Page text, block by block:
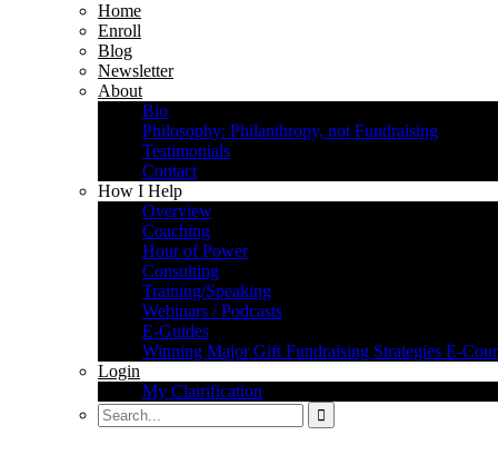
Home
Enroll
Blog
Newsletter
About
Bio
Philosophy: Philanthropy, not Fundraising
Testimonials
Contact
How I Help
Overview
Coaching
Hour of Power
Consulting
Training/Speaking
Webinars / Podcasts
E-Guides
Winning Major Gift Fundraising Strategies E-
Login
My Clairification